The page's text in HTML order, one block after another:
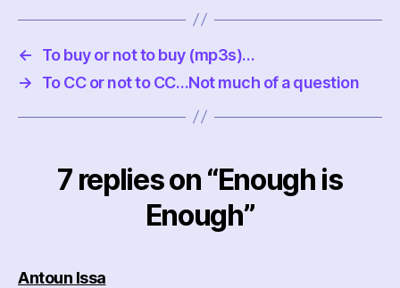
←
To buy or not to buy (mp3s)…
→
To CC or not to CC…Not much of a question
7 replies on “Enough is
Enough”
Antoun Issasays: